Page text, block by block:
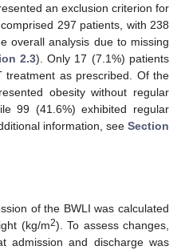
an exclusion criterion for
297 patients, with 238
overall analysis due to missing
2.3). Only 17 (7.1%) patients
treatment as prescribed. Of the
obesity without regular
99 (41.6%) exhibited regular
information, see Section
of the BWLI was calculated
(kg/m2). To assess changes,
admission and discharge was